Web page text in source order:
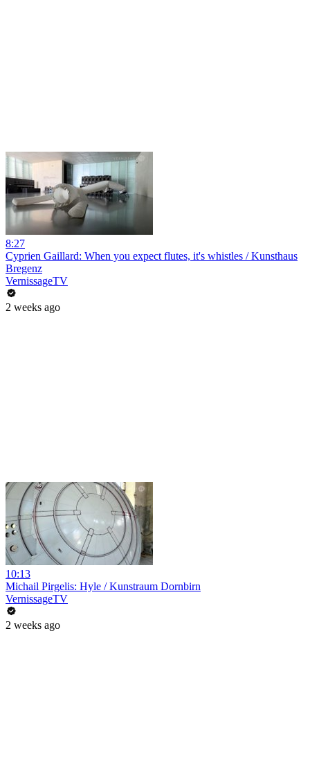
8:27
Cyprien Gaillard: When you expect flutes, it's whistles / Kunsthaus
Bregenz
VernissageTV
2 weeks ago
10:13
Michail Pirgelis: Hyle / Kunstraum Dornbirn
VernissageTV
2 weeks ago